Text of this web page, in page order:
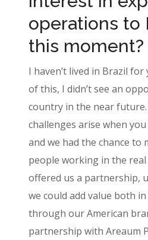
operations to
this moment?
I haven’t lived in Brazil for
of this, I didn’t see an
country in the near
challenges arise when
and we had the chance to
people working in the
offered us a partnership,
we could add value both
through our American
partnership with Areaum